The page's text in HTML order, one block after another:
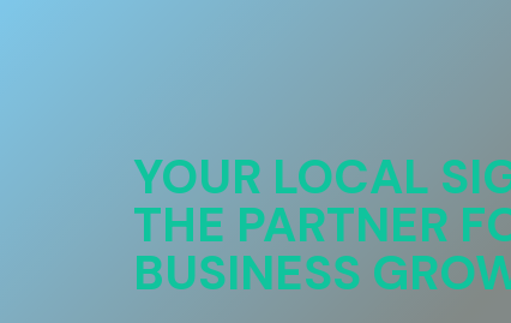
YOUR LOCAL
THE PARTNER
BUSINESS